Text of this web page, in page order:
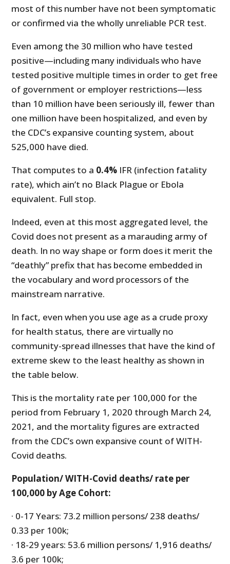
most of this number have not been symptomatic
or confirmed via the wholly unreliable PCR test.
Even among the 30 million who have tested
positive—including many individuals who have
tested positive multiple times in order to get free
of government or employer restrictions—less
than 10 million have been seriously ill, fewer than
one million have been hospitalized, and even by
the CDC’s expansive counting system, about
525,000 have died.
That computes to a 0.4% IFR (infection fatality
rate), which ain’t no Black Plague or Ebola
equivalent. Full stop.
Indeed, even at this most aggregated level, the
Covid does not present as a marauding army of
death. In no way shape or form does it merit the
“deathly” prefix that has become embedded in
the vocabulary and word processors of the
mainstream narrative.
In fact, even when you use age as a crude proxy
for health status, there are virtually no
community-spread illnesses that have the kind of
extreme skew to the least healthy as shown in
the table below.
This is the mortality rate per 100,000 for the
period from February 1, 2020 through March 24,
2021, and the mortality figures are extracted
from the CDC’s own expansive count of WITH-
Covid deaths.
Population/ WITH-Covid deaths/ rate per
100,000 by Age Cohort:
· 0-17 Years: 73.2 million persons/ 238 deaths/
0.33 per 100k;
· 18-29 years: 53.6 million persons/ 1,916 deaths/
3.6 per 100k;